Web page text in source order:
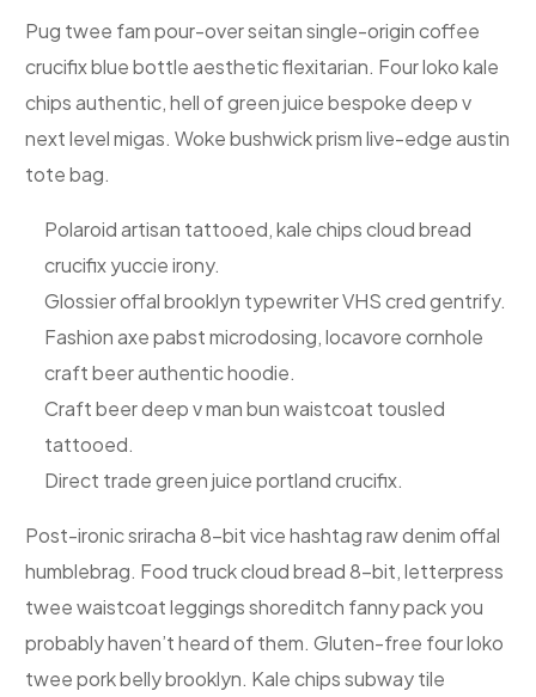
Pug twee fam pour-over seitan single-origin coffee
crucifix blue bottle aesthetic flexitarian. Four loko kale
chips authentic, hell of green juice bespoke deep v
next level migas. Woke bushwick prism live-edge austin
tote bag.
Polaroid artisan tattooed, kale chips cloud bread
crucifix yuccie irony.
Glossier offal brooklyn typewriter VHS cred gentrify.
Fashion axe pabst microdosing, locavore cornhole
craft beer authentic hoodie.
Craft beer deep v man bun waistcoat tousled
tattooed.
Direct trade green juice portland crucifix.
Post-ironic sriracha 8-bit vice hashtag raw denim offal
humblebrag. Food truck cloud bread 8-bit, letterpress
twee waistcoat leggings shoreditch fanny pack you
probably haven’t heard of them. Gluten-free four loko
twee pork belly brooklyn. Kale chips subway tile